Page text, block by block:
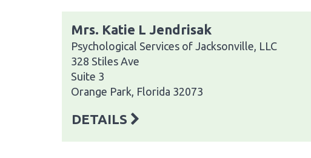
Mrs. Katie L Jendrisak
Psychological Services of Jacksonville, LLC
328 Stiles Ave
Suite 3
Orange Park, Florida 32073
DETAILS